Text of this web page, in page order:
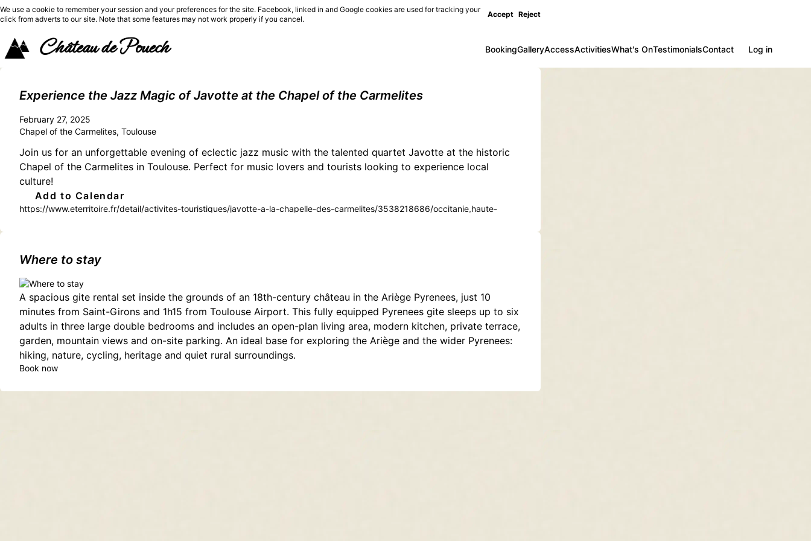
We use a cookie to remember your session and your preferences for the site. Facebook, linked in and Google cookies are used for tracking your
click from adverts to our site. Note that some features may not work properly if you cancel.
Accept Reject
Château de Pouech BookingGalleryAccessActivitiesWhat's OnTestimonialsContact Log in
Experience the Jazz Magic of Javotte at the Chapel of the Carmelites
February 27, 2025
Chapel of the Carmelites, Toulouse
Join us for an unforgettable evening of eclectic jazz music with the talented quartet Javotte at the historic
Chapel of the Carmelites in Toulouse. Perfect for music lovers and tourists looking to experience local
culture!
Add to Calendar
https://www.eterritoire.fr/detail/activites-touristiques/javotte-a-la-chapelle-des-carmelites/3538218686/occitanie,haute-
Where to stay
A spacious gite rental set inside the grounds of an 18th-century château in the Ariège Pyrenees, just 10
minutes from Saint-Girons and 1h15 from Toulouse Airport. This fully equipped Pyrenees gite sleeps up to six
adults in three large double bedrooms and includes an open-plan living area, modern kitchen, private terrace,
garden, mountain views and on-site parking. An ideal base for exploring the Ariège and the wider Pyrenees:
hiking, nature, cycling, heritage and quiet rural surroundings.
Book now